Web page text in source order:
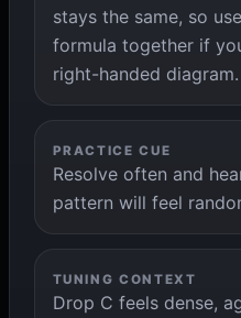
stays the same, so
formula together if
right-handed diagram.
PRACTICE CUE
Resolve often and
pattern will feel
TUNING CONTEXT
Drop C feels dense,